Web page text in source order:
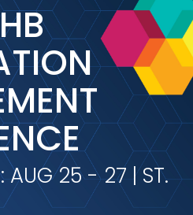
AUG 25 - 27 | ST.